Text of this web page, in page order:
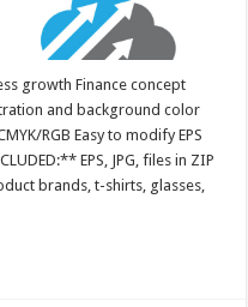
growth Finance concept
and background color
RGB Easy to modify EPS
EPS, JPG, files in ZIP
brands, t-shirts, glasses,